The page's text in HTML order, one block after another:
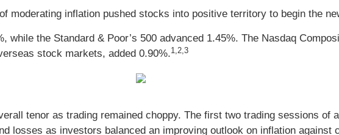
moderating inflation pushed stocks into positive territory to begin the
while the Standard & Poor’s 500 advanced 1.45%. The Nasdaq
stock markets, added 0.90%.1,2,3
tenor as trading remained choppy. The first two trading sessions of
losses as investors balanced an improving outlook on inflation against